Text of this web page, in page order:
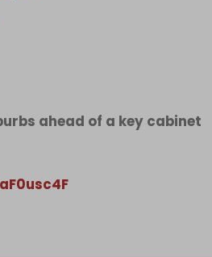
ahead of a key cabinet